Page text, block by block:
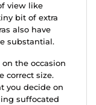
view like
bit of extra
also have
substantial.
the occasion
correct size.
you decide on
suffocated